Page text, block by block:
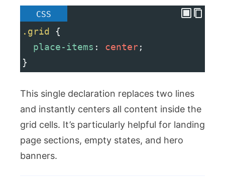
CSS
.grid
{
place-items : center;
}
This single declaration replaces two lines
and instantly centers all content inside the
grid cells. It’s particularly helpful for landing
page sections, empty states, and hero
banners.